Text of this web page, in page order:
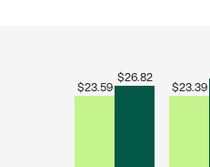
$23.59
$26.82
$23.39